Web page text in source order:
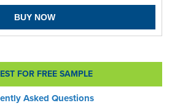
BUY NOW
FOR FREE SAMPLE
Asked Questions